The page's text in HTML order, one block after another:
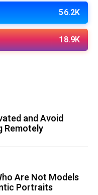
56.2K
18.9K
and Avoid
Remotely
Are Not Models
Portraits